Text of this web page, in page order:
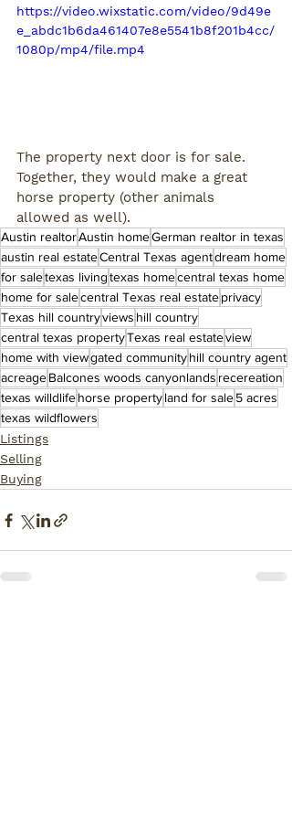
https://video.wixstatic.com/video/9d49e
e_abdc1b6da461407e8e5541b8f201b4cc/
1080p/mp4/file.mp4
The property next door is for sale.
Together, they would make a great
horse property (other animals
allowed as well).
Austin realtorAustin homeGerman realtor in texas
austin real estateCentral Texas agentdream home
for saletexas livingtexas homecentral texas home
home for salecentral Texas real estateprivacy
Texas hill countryviews hill country
central texas propertyTexas real estateview
home with viewgated communityhill country agent
acreageBalcones woods canyonlands recereation
texas willdlifehorse propertyland for sale5 acres
texas wildflowers
Listings
Selling
Buying